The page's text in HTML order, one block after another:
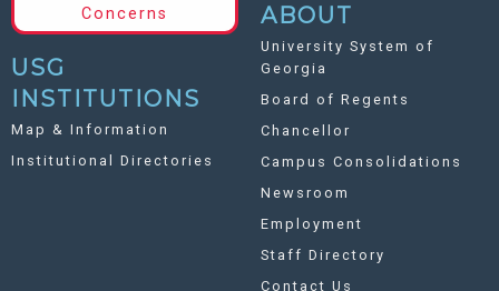
Concerns
USG
INSTITUTIONS
Map & Information
Institutional Directories
ABOUT
University System of
Georgia
Board of Regents
Chancellor
Campus Consolidations
Newsroom
Employment
Staff Directory
Contact Us